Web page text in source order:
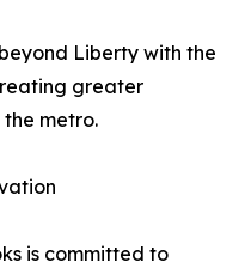
Liberty with the
greater
metro.
is committed to